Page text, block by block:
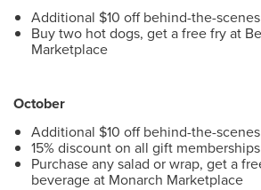
Additional $10 off behind-the-
Buy two hot dogs, get a free fry at
Marketplace
October
Additional $10 off behind-the-
15% discount on all gift memberships
Purchase any salad or wrap, get a
beverage at Monarch Marketplace